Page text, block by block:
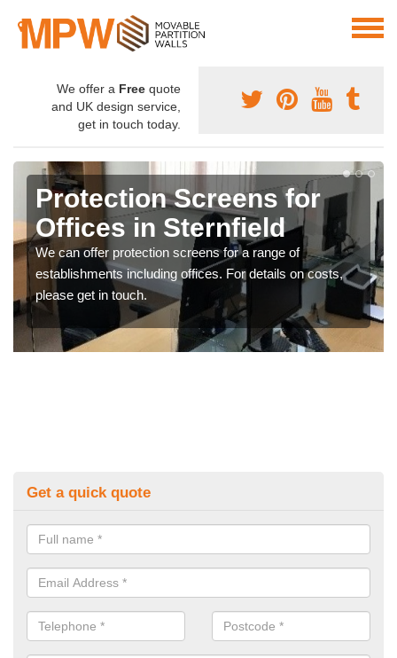
We offer a Free quote
and UK design service,
get in touch today.
Protection Screens for
Offices in Sternfield
We can offer protection screens for a range of
establishments including offices. For details on costs,
please get in touch.
Get a quick quote